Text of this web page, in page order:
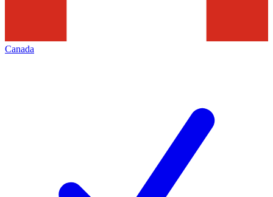
Canada